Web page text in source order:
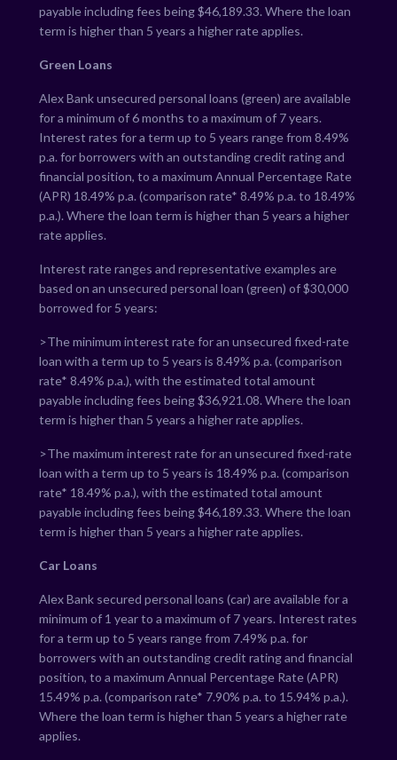
payable including fees being $46,189.33. Where the loan
term is higher than 5 years a higher rate applies.
Green Loans
Alex Bank unsecured personal loans (green) are available
for a minimum of 6 months to a maximum of 7 years.
Interest rates for a term up to 5 years range from 8.49%
p.a. for borrowers with an outstanding credit rating and
financial position, to a maximum Annual Percentage Rate
(APR) 18.49% p.a. (comparison rate* 8.49% p.a. to 18.49%
p.a.). Where the loan term is higher than 5 years a higher
rate applies.
Interest rate ranges and representative examples are
based on an unsecured personal loan (green) of $30,000
borrowed for 5 years:
>The minimum interest rate for an unsecured fixed-rate
loan with a term up to 5 years is 8.49% p.a. (comparison
rate* 8.49% p.a.), with the estimated total amount
payable including fees being $36,921.08. Where the loan
term is higher than 5 years a higher rate applies.
>The maximum interest rate for an unsecured fixed-rate
loan with a term up to 5 years is 18.49% p.a. (comparison
rate* 18.49% p.a.), with the estimated total amount
payable including fees being $46,189.33. Where the loan
term is higher than 5 years a higher rate applies.
Car Loans
Alex Bank secured personal loans (car) are available for a
minimum of 1 year to a maximum of 7 years. Interest rates
for a term up to 5 years range from 7.49% p.a. for
borrowers with an outstanding credit rating and financial
position, to a maximum Annual Percentage Rate (APR)
15.49% p.a. (comparison rate* 7.90% p.a. to 15.94% p.a.).
Where the loan term is higher than 5 years a higher rate
applies.